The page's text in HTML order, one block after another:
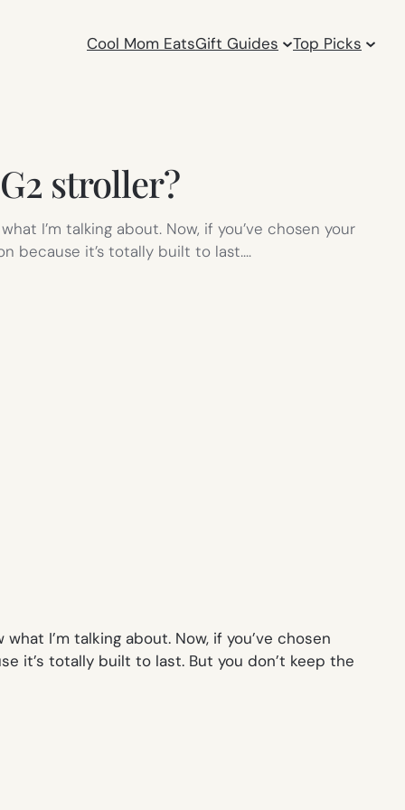
Cool Mom EatsGift Guides Top Picks
stroller?
I’m talking about. Now, if you’ve chosen your
because it’s totally built to last.…
I’m talking about. Now, if you’ve chosen
it’s totally built to last. But you don’t keep the